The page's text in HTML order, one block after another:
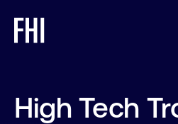
High Tech